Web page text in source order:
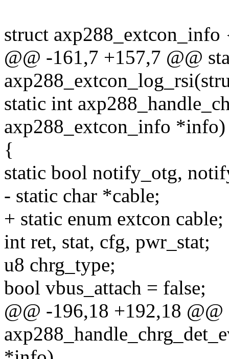
struct axp288_extcon_info
@@ -161,7 +157,7 @@
static int
axp288_extcon_info *info)
{
static bool notify_otg,
- static char *cable;
+ static enum extcon cable;
int ret, stat, cfg, pwr_stat;
u8 chrg_type;
bool vbus_attach = false;
@@ -196,18 +192,18